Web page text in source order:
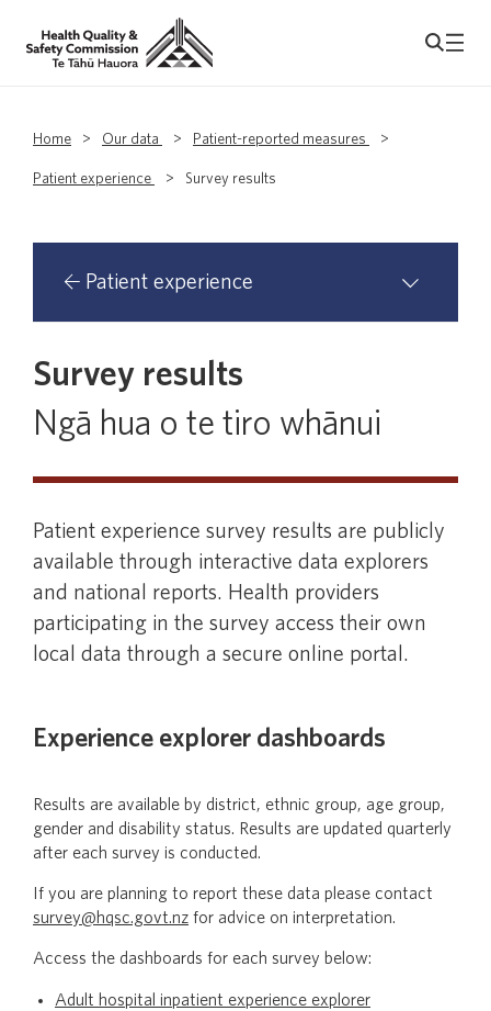
Home > Our data > Patient-reported measures >
Patient experience > Survey results
Patient experience
About our patient experience surveys
Survey results
Ngā hua o te tiro whānui
Survey information and methodology
support services staff
experience survey resources
Survey results
Ngā hua o te tiro whānui
Patient experience survey results are publicly
available through interactive data explorers
and national reports. Health providers
participating in the survey access their own
local data through a secure online portal.
Experience explorer dashboards
Results are available by district, ethnic group, age group,
gender and disability status. Results are updated quarterly
after each survey is conducted.
If you are planning to report these data please contact
survey@hqsc.govt.nz for advice on interpretation.
Access the dashboards for each survey below:
Adult hospital inpatient experience explorer